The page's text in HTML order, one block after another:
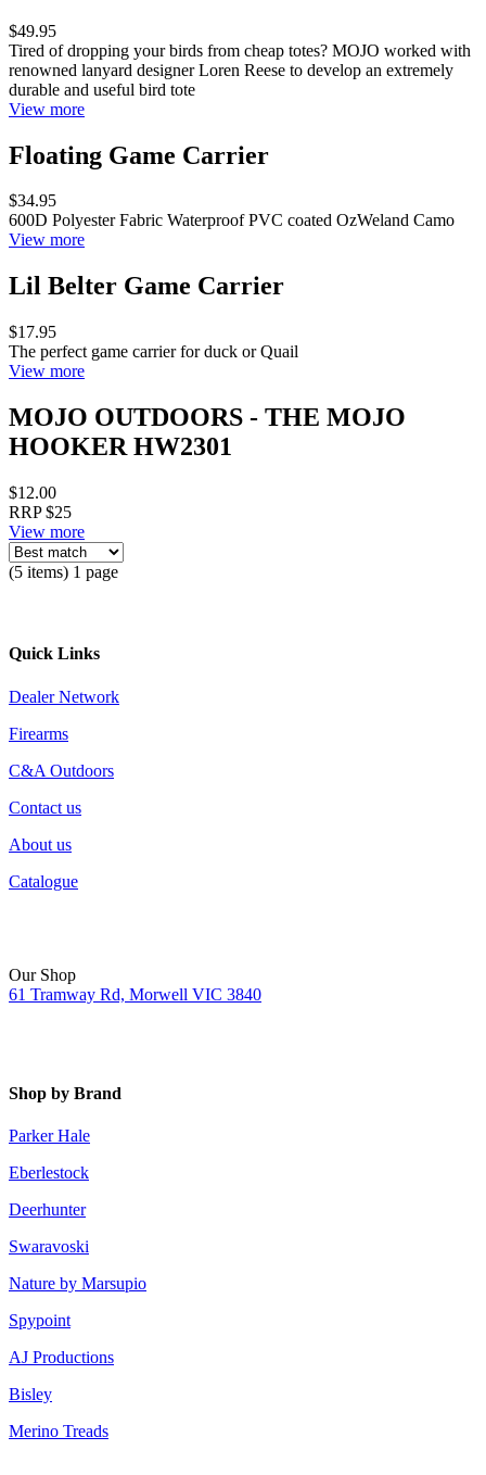
$49.95
Tired of dropping your birds from cheap totes? MOJO worked with
renowned lanyard designer Loren Reese to develop an extremely
durable and useful bird tote
View more
Floating Game Carrier
$34.95
600D Polyester Fabric Waterproof PVC coated OzWeland Camo
View more
Lil Belter Game Carrier
$17.95
The perfect game carrier for duck or Quail
View more
MOJO OUTDOORS - THE MOJO
HOOKER HW2301
$12.00
RRP $25
View more
(5 items) 1 page
Quick Links
Dealer Network
Firearms
C&A Outdoors
Contact us
About us
Catalogue
Our Shop
61 Tramway Rd, Morwell VIC 3840
Shop by Brand
Parker Hale
Eberlestock
Deerhunter
Swaravoski
Nature by Marsupio
Spypoint
AJ Productions
Bisley
Merino Treads